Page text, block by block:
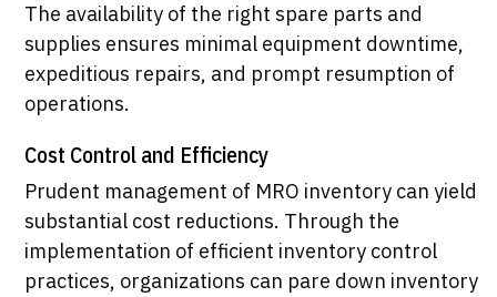
The availability of the right spare parts and
supplies ensures minimal equipment downtime,
expeditious repairs, and prompt resumption of
operations.
Cost Control and Efficiency
Prudent management of MRO inventory can yield
substantial cost reductions. Through the
implementation of efficient inventory control
practices, organizations can pare down inventory